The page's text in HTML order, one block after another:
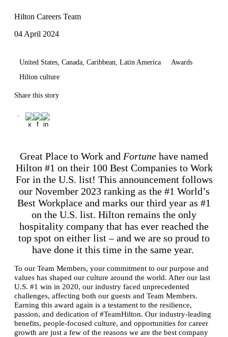
Hilton Careers Team
04 April 2024
United States, Canada, Caribbean, Latin America
Awards
Hilton culture
Share this story
Great Place to Work and Fortune have named
Hilton #1 on their 100 Best Companies to Work
For in the U.S. list! This announcement follows
our November 2023 ranking as the #1 World’s
Best Workplace and marks our third year as #1
on the U.S. list. Hilton remains the only
hospitality company that has ever reached the
top spot on either list – and we are so proud to
have done it this time in the same year.
To our Team Members, your commitment to our purpose and
values has shaped our culture around the world. After our last
U.S. #1 win in 2020, our industry faced unprecedented
challenges, affecting both our guests and Team Members.
Earning this award again is a testament to the resilience,
passion, and dedication of #TeamHilton. Our industry-leading
benefits, people-focused culture, and opportunities for career
growth are just a few of the reasons we are the best company